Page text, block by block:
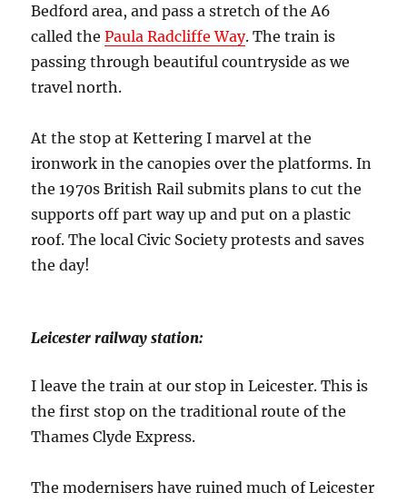
Bedford area, and pass a stretch of the A6
called thePaula Radcliffe Way. The train is
passing through beautiful countryside as we
travel north.
At the stop at Kettering I marvel at the
ironwork in the canopies over the platforms. In
the 1970s British Rail submits plans to cut the
supports off part way up and put on a plastic
roof. The local Civic Society protests and saves
the day!
Leicester railway station:
I leave the train at our stop in Leicester. This is
the first stop on the traditional route of the
Thames Clyde Express.
The modernisers have ruined much of Leicester